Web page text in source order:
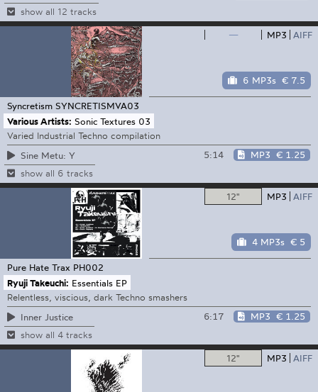
show all 12 tracks
— MP3 AIFF
6 MP3s € 7.5
Syncretism SYNCRETISMVA03
Various Artists: Sonic Textures 03
Varied Industrial Techno compilation
Sine Metu: Y
5:14 MP3 € 1.25
show all 6 tracks
12" MP3 AIFF
4 MP3s € 5
Pure Hate Trax PH002
Ryuji Takeuchi: Essentials EP
Relentless, viscious, dark Techno smashers
Inner Justice
6:17 MP3 € 1.25
show all 4 tracks
12" MP3 AIFF